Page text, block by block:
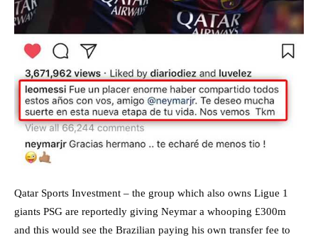
Qatar Sports Investment – the group which also owns Ligue 1
giants PSG are reportedly giving Neymar a whooping £300m
and this would see the Brazilian paying his own transfer fee to